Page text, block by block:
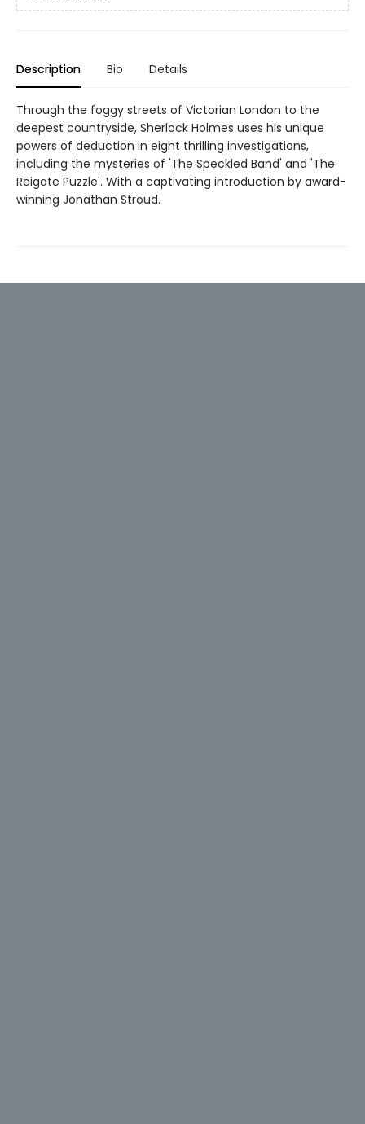
Description Bio Details
Through the foggy streets of Victorian London to the
deepest countryside, Sherlock Holmes uses his unique
powers of deduction in eight thrilling investigations,
including the mysteries of 'The Speckled Band' and 'The
Reigate Puzzle'. With a captivating introduction by award-
winning Jonathan Stroud.